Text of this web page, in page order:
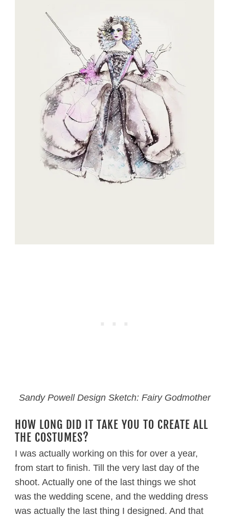
Sandy Powell Design Sketch: Fairy Godmother
HOW LONG DID IT TAKE YOU TO CREATE ALL
THE COSTUMES?
I was actually working on this for over a year,
from start to finish. Till the very last day of the
shoot. Actually one of the last things we shot
was the wedding scene, and the wedding dress
was actually the last thing I designed. And that